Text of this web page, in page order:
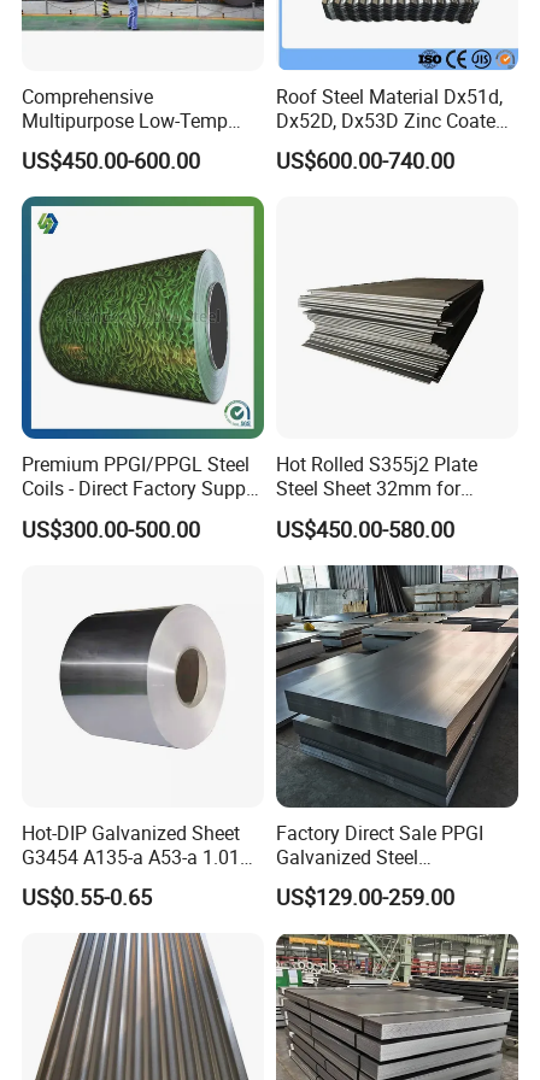
Certification
5 TONS (in one 20ft FCL)
Delivery
15-20 days
Monthly Output
10000 tons
Description
cathodic protection to the
exposed steel, so should the
surface be damaged the zinc
of the most widely used
products, used extensively in
the building
sector, automotive, agricultural
and other areas where the steel
needs to be protected from
corrosion.
Payment
T/T, LC, Western Union,
Insurance is all risks and
accept the third party test
Participated in the exhibition
Comprehensive
Multipurpose Low-Temp
Toughness A572 Hot Rolled
Steel Coil for Construction
US$450.00-600.00
Roof Steel Material Dx51d,
Dx52D, Dx53D Zinc Coated
Corrugated Galvanized Steel
Roofing Sheet Plate
US$600.00-740.00
Premium PPGI/PPGL Steel
Coils - Direct Factory Supply
for Worldwide Construction
US$300.00-500.00
Hot Rolled S355j2 Plate
Steel Sheet 32mm for
Construction
US$450.00-580.00
Hot-DIP Galvanized Sheet
G3454 A135-a A53-a 1.0110
for Household Appliances,
Shells and Internal
Components
US$0.55-0.65
Factory Direct Sale PPGI
Galvanized Steel
Customized Pre-Painted
US$129.00-259.00